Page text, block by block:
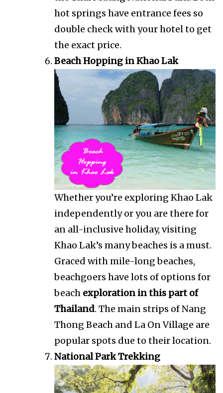
hot springs have entrance fees so
double check with your hotel to get
the exact price.
Beach Hopping in Khao Lak
Whether you’re exploring Khao Lak
independently or you are there for
an all-inclusive holiday, visiting
Khao Lak’s many beaches is a must.
Graced with mile-long beaches,
beachgoers have lots of options for
beach exploration in this part of
Thailand. The main strips of Nang
Thong Beach and La On Village are
popular spots due to their location.
National Park Trekking